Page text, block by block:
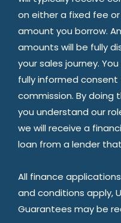
on either a fixed fee
amount you borrow.
amounts will be fully
your sales journey.
fully informed
commission. By doing
you understand our
we will receive a
loan from a lender
All finance
and conditions apply,
Guarantees may be